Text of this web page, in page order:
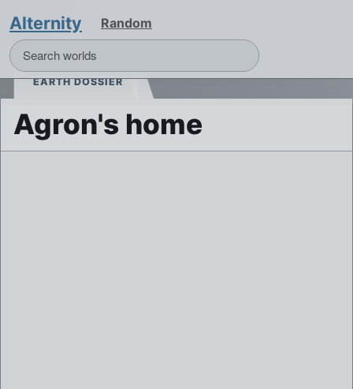
Alternity Random
EARTH DOSSIER
Agron's home